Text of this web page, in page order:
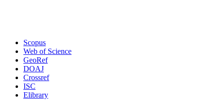
Scopus
Web of Science
GeoRef
DOAJ
Crossref
ISC
Elibrary